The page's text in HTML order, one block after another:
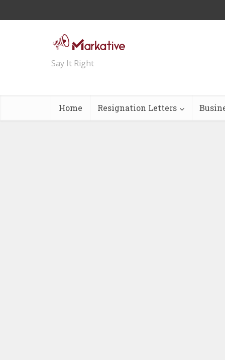
Say It Right
Home Resignation Letters